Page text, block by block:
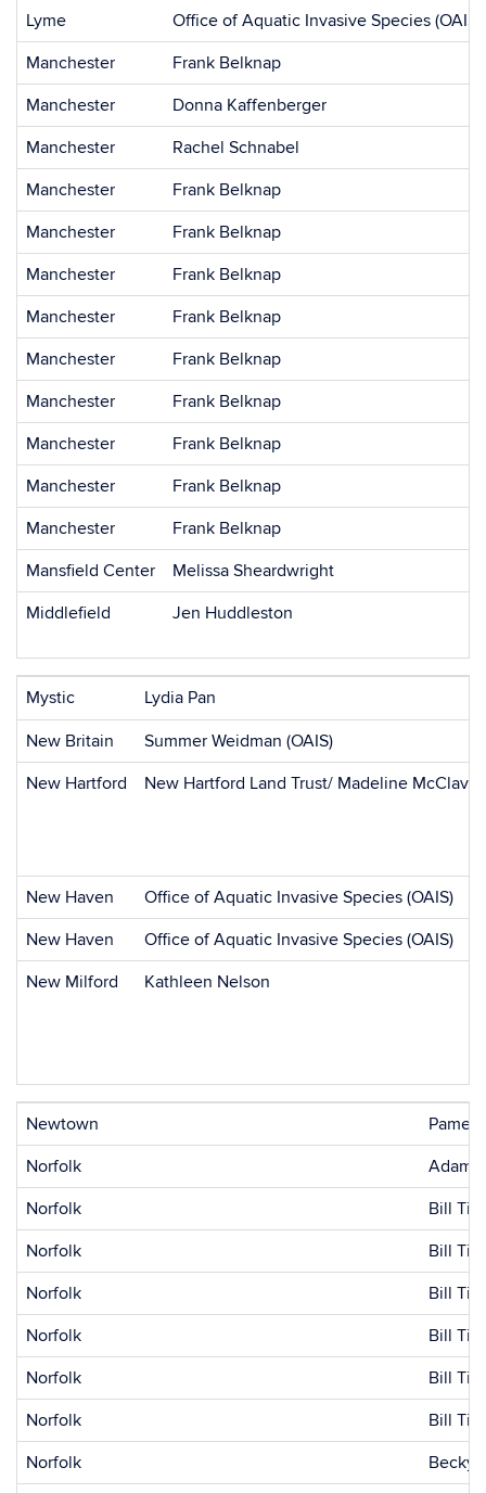
Lyme
Office of Aquatic Invasive Species (OAIS)
Manchester
Frank Belknap
Manchester
Donna Kaffenberger
Manchester
Rachel Schnabel
Manchester
Frank Belknap
Manchester
Frank Belknap
Manchester
Frank Belknap
Manchester
Frank Belknap
Manchester
Frank Belknap
Manchester
Frank Belknap
Manchester
Frank Belknap
Manchester
Frank Belknap
Manchester
Frank Belknap
Mansfield Center
Melissa Sheardwright
Middlefield
Jen Huddleston
Mystic
Lydia Pan
New Britain
Summer Weidman (OAIS)
New Hartford
New Hartford Land Trust/ Madeline
New Haven
Office of Aquatic Invasive Species (OAIS)
New Haven
Office of Aquatic Invasive Species (OAIS)
New Milford
Kathleen Nelson
Newtown
Norfolk
Adam
Norfolk
Bill
Norfolk
Bill
Norfolk
Bill
Norfolk
Bill
Norfolk
Bill
Norfolk
Bill
Norfolk
Becky